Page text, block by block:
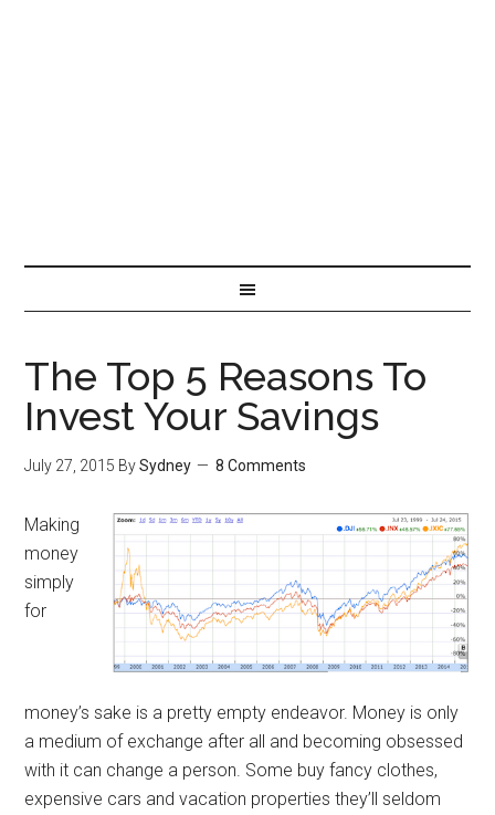
The Top 5 Reasons To
Invest Your Savings
July 27, 2015 BySydney 8 Comments
Making
money
simply
for
money’s sake is a pretty empty endeavor. Money is only
a medium of exchange after all and becoming obsessed
with it can change a person. Some buy fancy clothes,
expensive cars and vacation properties they’ll seldom